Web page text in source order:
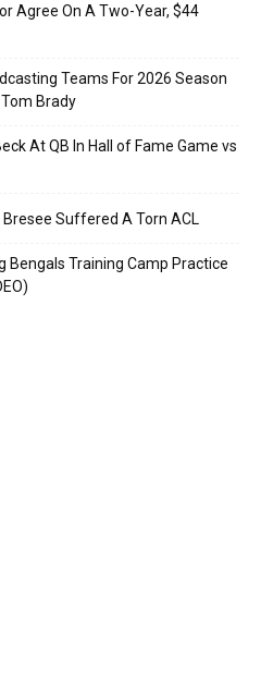
Agree On A Two-Year, $44
Teams For 2026 Season
Brady
At QB In Hall of Fame Game vs
Bresee Suffered A Torn ACL
Bengals Training Camp Practice